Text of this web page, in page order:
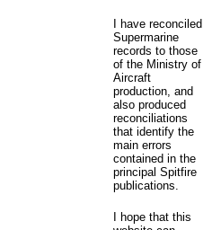
I have reconciled
Supermarine
records to those
of the Ministry of
Aircraft
production, and
also produced
reconciliations
that identify the
main errors
contained in the
principal Spitfire
publications.
I hope that this